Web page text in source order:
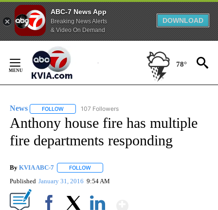
ABC-7 News App
Breaking News Alerts
& Video On Demand
DOWNLOAD
Content
78°
News FOLLOW FOLLOW "NEWS" TO RECEIVE NOTIFICATIONS ABOUT
107 Followers
Anthony house fire has multiple
fire departments responding
By KVIA ABC-7 FOLLOW
Published January 31, 2016 9:54 AM